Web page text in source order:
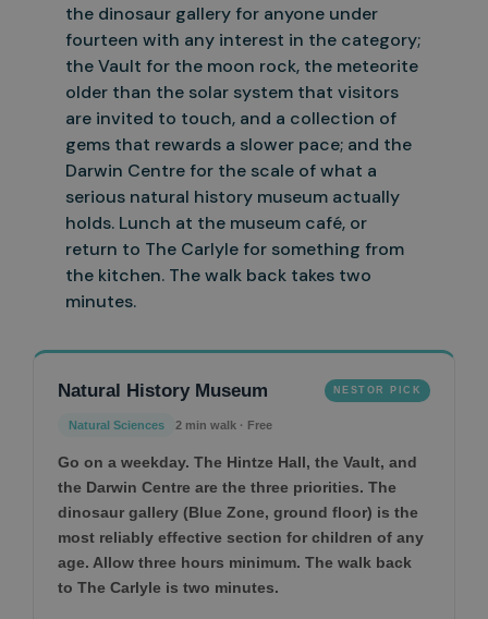
the dinosaur gallery for anyone under
fourteen with any interest in the category;
the Vault for the moon rock, the meteorite
older than the solar system that visitors
are invited to touch, and a collection of
gems that rewards a slower pace; and the
Darwin Centre for the scale of what a
serious natural history museum actually
holds. Lunch at the museum café, or
return to The Carlyle for something from
the kitchen. The walk back takes two
minutes.
Natural History Museum NESTOR PICK
Natural Sciences 2 min walk · Free
Go on a weekday. The Hintze Hall, the Vault, and
the Darwin Centre are the three priorities. The
dinosaur gallery (Blue Zone, ground floor) is the
most reliably effective section for children of any
age. Allow three hours minimum. The walk back
to The Carlyle is two minutes.